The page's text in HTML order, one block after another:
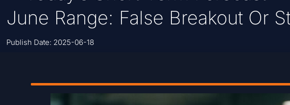
June Range: False Breakout Or
Publish Date: 2025-06-18